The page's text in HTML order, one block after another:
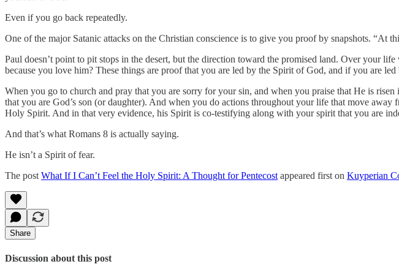
Even if you go back repeatedly.
One of the major Satanic attacks on the Christian conscience is to give you proof by snapshots. “At
Paul doesn’t point to pit stops in the desert, but the direction toward the promised land. Over your
because you love him? These things are proof that you are led by the Spirit of God, and if you are
When you go to church and pray that you are sorry for your sin, and when you praise that He is
that you are God’s son (or daughter). And when you do actions throughout your life that move
Holy Spirit. And in that very evidence, his Spirit is co-testifying along with your spirit that you are
And that’s what Romans 8 is actually saying.
He isn’t a Spirit of fear.
The post What If I Can’t Feel the Holy Spirit: A Thought for Pentecost appeared first on Kuyperian
Share
Discussion about this post